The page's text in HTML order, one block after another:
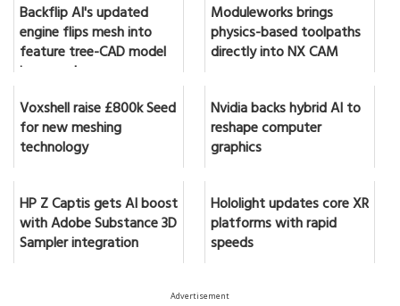
Backflip AI's updated
engine flips mesh into
feature tree-CAD model
in seconds
Moduleworks brings
physics-based toolpaths
directly into NX CAM
Voxshell raise £800k Seed
for new meshing
technology
Nvidia backs hybrid AI to
reshape computer
graphics
HP Z Captis gets AI boost
with Adobe Substance 3D
Sampler integration
Hololight updates core XR
platforms with rapid
speeds
Advertisement